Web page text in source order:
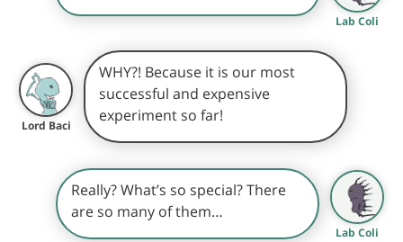
Lab Coli
Lord Baci
WHY?! Because it is our most
successful and expensive
experiment so far!
Really? What’s so special? There
are so many of them…
Lab Coli